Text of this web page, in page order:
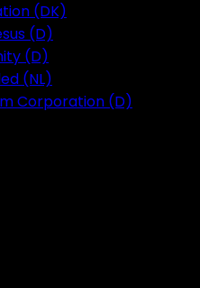
(DK)
(D)
(D)
(NL)
Corporation (D)